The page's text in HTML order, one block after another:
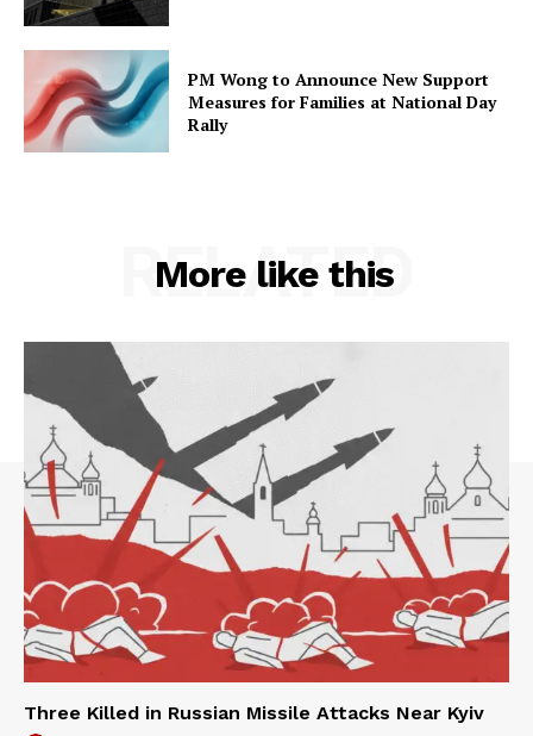
PM Wong to Announce New Support
Measures for Families at National Day
Rally
More like this
RELATED
Three Killed in Russian Missile Attacks Near Kyiv